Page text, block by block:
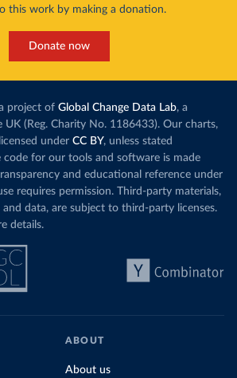
this work by making a donation.
Donate now
project of Global Change Data Lab, a
(Reg. Charity No. 1186433). Our charts,
under CC BY, unless stated
code for our tools and software is made
and educational reference under
requires permission. Third-party materials,
data, are subject to third-party licenses.
details.
ABOUT
About us